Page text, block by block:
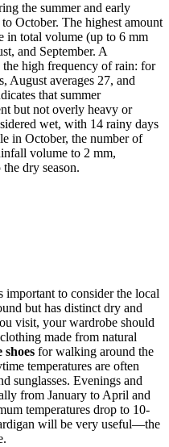
the summer and early
October. The highest amount
in total volume (up to 6 mm
and September. A
high frequency of rain: for
August averages 27, and
that summer
but not overly heavy or
wet, with 14 rainy days
in October, the number of
volume to 2 mm,
dry season.
important to consider the local
but has distinct dry and
visit, your wardrobe should
made from natural
shoes for walking around the
temperatures are often
sunglasses. Evenings and
from January to April and
temperatures drop to 10-
will be very useful—the